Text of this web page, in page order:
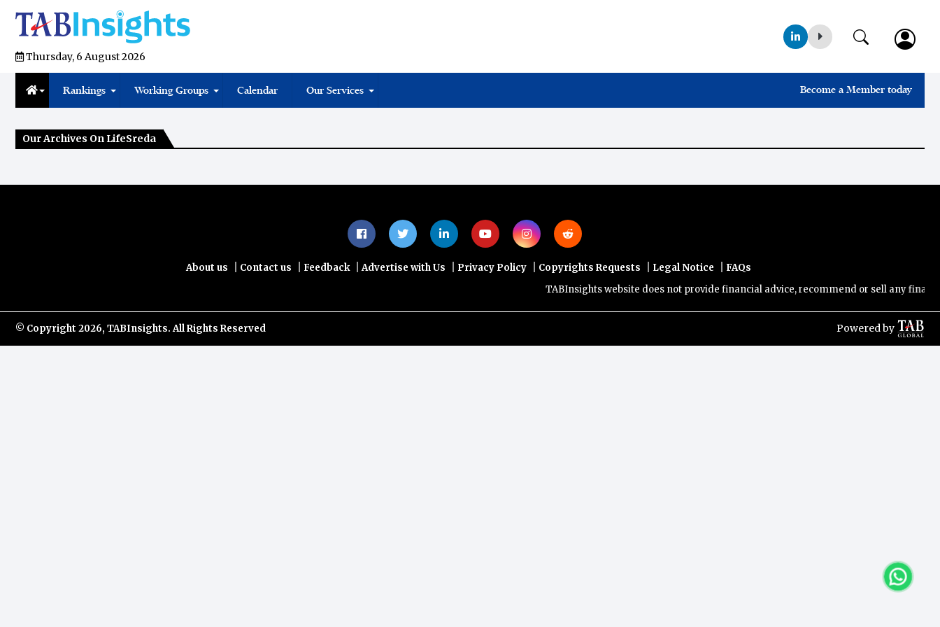
Thursday, 6 August 2026
Rankings Working Groups Calendar Our Services Become a Member today
Our Archives On LifeSreda
About us Contact us Feedback Advertise with Us Privacy Policy Copyrights Requests Legal Notice
FAQs
TABInsights website does not provide financial advice, recommend or sell any
© Copyright 2026, TABInsights. All Rights Reserved Powered by